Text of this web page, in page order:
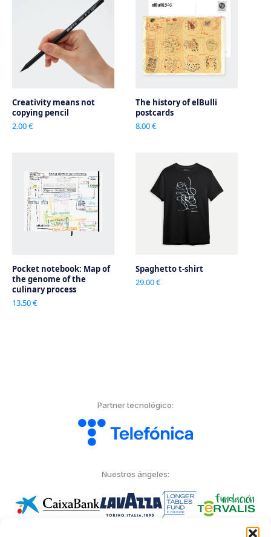
Creativity means not
copying pencil
2.00 €
The history of elBulli
postcards
8.00 €
Pocket notebook: Map of
the genome of the
culinary process
13.50 €
Spaghetto t-shirt
29.00 €
Partner tecnológico:
Nuestros ángeles: